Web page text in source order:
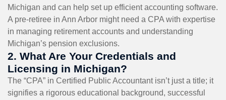
Michigan and can help set up efficient accounting software.
A pre-retiree in Ann Arbor might need a CPA with expertise
in managing retirement accounts and understanding
Michigan’s pension exclusions.
2. What Are Your Credentials and
Licensing in Michigan?
The “CPA” in Certified Public Accountant isn’t just a title; it
signifies a rigorous educational background, successful